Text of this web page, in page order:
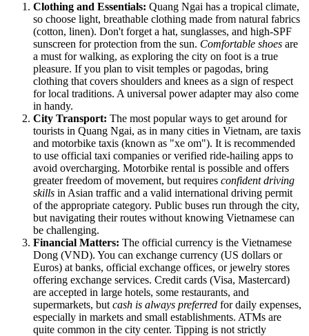
Clothing and Essentials: Quang Ngai has a tropical climate,
so choose light, breathable clothing made from natural fabrics
(cotton, linen). Don't forget a hat, sunglasses, and high-SPF
sunscreen for protection from the sun. Comfortable shoes are
a must for walking, as exploring the city on foot is a true
pleasure. If you plan to visit temples or pagodas, bring
clothing that covers shoulders and knees as a sign of respect
for local traditions. A universal power adapter may also come
in handy.
City Transport: The most popular ways to get around for
tourists in Quang Ngai, as in many cities in Vietnam, are taxis
and motorbike taxis (known as "xe om"). It is recommended
to use official taxi companies or verified ride-hailing apps to
avoid overcharging. Motorbike rental is possible and offers
greater freedom of movement, but requires confident driving
skills in Asian traffic and a valid international driving permit
of the appropriate category. Public buses run through the city,
but navigating their routes without knowing Vietnamese can
be challenging.
Financial Matters: The official currency is the Vietnamese
Dong (VND). You can exchange currency (US dollars or
Euros) at banks, official exchange offices, or jewelry stores
offering exchange services. Credit cards (Visa, Mastercard)
are accepted in large hotels, some restaurants, and
supermarkets, but cash is always preferred for daily expenses,
especially in markets and small establishments. ATMs are
quite common in the city center. Tipping is not strictly